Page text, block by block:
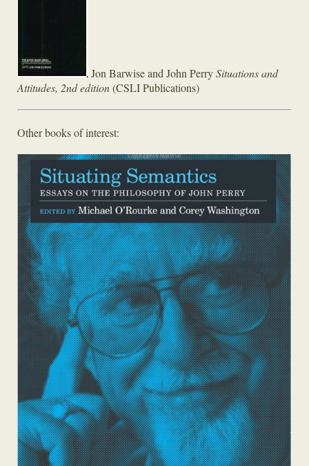
Jon Barwise and John PerrySituations and
Attitudes, 2nd edition(CSLI Publications)
Other books of interest: